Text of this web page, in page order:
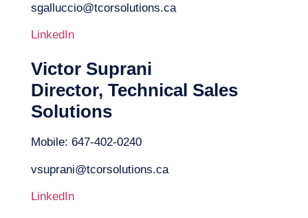
sgalluccio@tcorsolutions.ca
LinkedIn
Victor Suprani
Director, Technical Sales
Solutions
Mobile: 647-402-0240
vsuprani@tcorsolutions.ca
LinkedIn